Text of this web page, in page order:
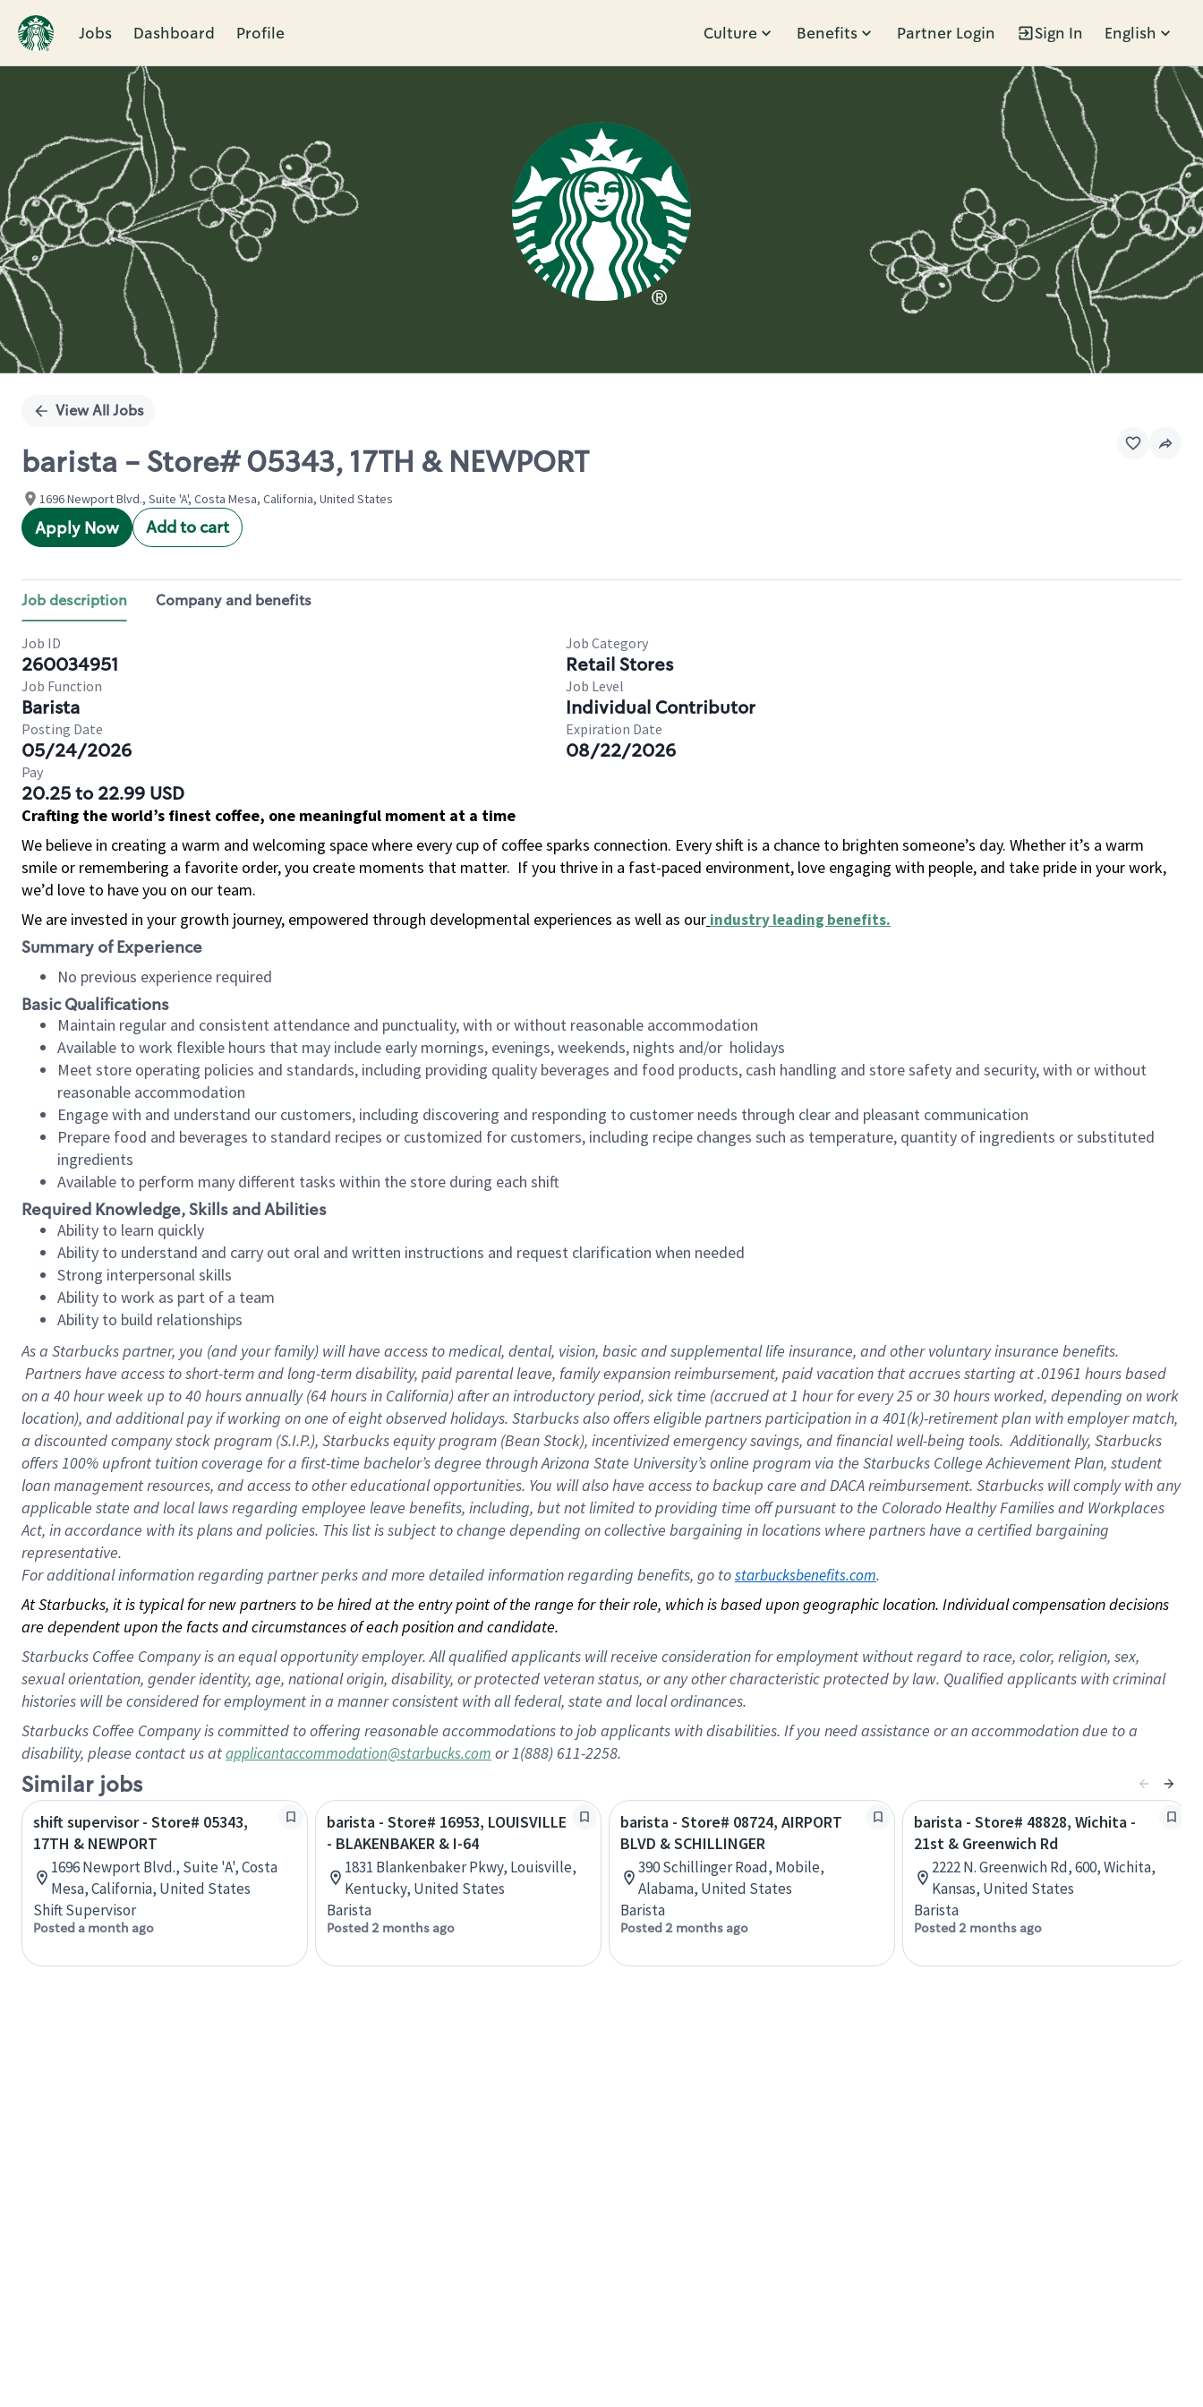
Jobs Dashboard Profile Culture Benefits Partner Login Sign In English
Single
View All Jobs
barista - Store# 05343, 17TH & NEWPORT
1696 Newport Blvd., Suite 'A', Costa Mesa, California, United States
Apply Now Add to cart
Job description Company and benefits
Job ID
260034951
Job Category
Retail Stores
Job Function
Barista
Job Level
Individual Contributor
Posting Date
05/24/2026
Expiration Date
08/22/2026
Pay
20.25 to 22.99 USD
Crafting the world’s finest coffee, one meaningful moment at a time
We believe in creating a warm and welcoming space where every cup of coffee sparks connection. Every shift is a chance to brighten someone’s day. Whether it’s a warm
smile or remembering a favorite order, you create moments that matter. If you thrive in a fast-paced environment, love engaging with people, and take pride in your work,
we’d love to have you on our team.
We are invested in your growth journey, empowered through developmental experiences as well as our industry leading benefits.
Summary of Experience
No previous experience required
Basic Qualifications
Maintain regular and consistent attendance and punctuality, with or without reasonable accommodation
Available to work flexible hours that may include early mornings, evenings, weekends, nights and/or holidays
Meet store operating policies and standards, including providing quality beverages and food products, cash handling and store safety and security, with or without
reasonable accommodation
Engage with and understand our customers, including discovering and responding to customer needs through clear and pleasant communication
Prepare food and beverages to standard recipes or customized for customers, including recipe changes such as temperature, quantity of ingredients or substituted
ingredients
Available to perform many different tasks within the store during each shift
Required Knowledge, Skills and Abilities
Ability to learn quickly
Ability to understand and carry out oral and written instructions and request clarification when needed
Strong interpersonal skills
Ability to work as part of a team
Ability to build relationships
As a Starbuckspartner, you (and your family) will have access to medical, dental, vision, basic and supplemental life insurance, and other voluntary insurance benefits.
Partners have access to short-term and long-term disability, paid parental leave, family expansion reimbursement, paid vacation that accrues starting at .01961 hours based
on a 40 hourweek up to40 hoursannually (64 hoursin California) after an introductory period, sick time (accrued at 1 hour for every 25 or 30 hours worked, depending on work
location), and additional pay if working on one of eight observed holidays. Starbucks also offers eligible partners participation in a 401(k)-retirement plan with employer match,
a discounted company stock program (S.I.P.), Starbucks equity program (Bean Stock), incentivized emergency savings, and financial well-being tools. Additionally, Starbucks
offers 100% upfront tuition coverage for a first-time bachelor’s degree through Arizona State University’s online program via the Starbucks College Achievement Plan, student
loan management resources, and access to other educational opportunities. You will also have access to backup care and DACA reimbursement. Starbucks will comply with any
applicable state and local laws regarding employee leave benefits, including, but not limited to providing time off pursuant to the Colorado Healthy Families and Workplaces
Act, in accordance with its plans and policies. This list is subject to change depending on collective bargaining in locations where partners have a certified bargaining
representative.
Foradditional information regarding partner perks and more detailed information regarding benefits, go to starbucksbenefits.com.
At Starbucks, it is typical for new partners to be hired at the entry point of the range for their role, which is based upon geographic location. Individual compensation decisions
are dependent upon the facts and circumstances of each position and candidate.
Starbucks Coffee Company is an equal opportunity employer. All qualified applicants will receive consideration for employment without regard to race, color, religion, sex,
sexual orientation, gender identity, age, national origin, disability, or protected veteran status, or any other characteristic protected by law. Qualified applicants with criminal
histories will be considered for employment in a manner consistent with all federal, state and local ordinances.
Starbucks Coffee Company is committed to offering reasonable accommodations to job applicants with disabilities. If you need assistance or an accommodation due to a
disability, please contact us atapplicantaccommodation@starbucks.com or 1(888) 611-2258.
Similar jobs
shift supervisor - Store# 05343,
17TH & NEWPORT
1696 Newport Blvd., Suite 'A', Costa
Mesa, California, United States
Shift Supervisor
Posted a month ago
barista - Store# 16953, LOUISVILLE
- BLAKENBAKER & I-64
1831 Blankenbaker Pkwy, Louisville,
Kentucky, United States
Barista
Posted 2 months ago
barista - Store# 08724, AIRPORT
BLVD & SCHILLINGER
390 Schillinger Road, Mobile,
Alabama, United States
Barista
Posted 2 months ago
barista - Store# 48828, Wichita -
21st & Greenwich Rd
2222 N. Greenwich Rd, 600, Wichita,
Kansas, United States
Barista
Posted 2 months ago